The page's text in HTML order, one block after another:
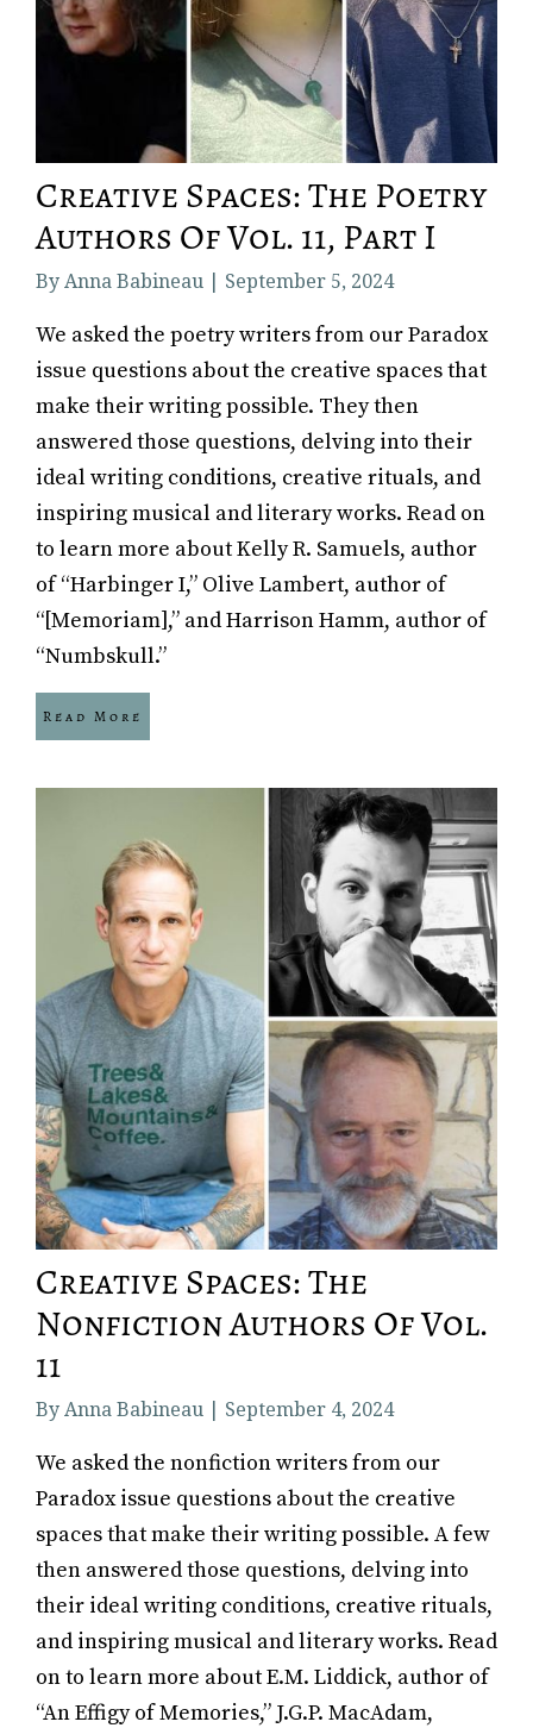
Creative Spaces: The Poetry
Authors Of Vol. 11, Part I
By Anna Babineau | September 5, 2024
We asked the poetry writers from our Paradox
issue questions about the creative spaces that
make their writing possible. They then
answered those questions, delving into their
ideal writing conditions, creative rituals, and
inspiring musical and literary works. Read on
to learn more about Kelly R. Samuels, author
of “Harbinger I,” Olive Lambert, author of
“[Memoriam],” and Harrison Hamm, author of
“Numbskull.”
Read More
Creative Spaces: The
Nonfiction Authors Of Vol.
11
By Anna Babineau | September 4, 2024
We asked the nonfiction writers from our
Paradox issue questions about the creative
spaces that make their writing possible. A few
then answered those questions, delving into
their ideal writing conditions, creative rituals,
and inspiring musical and literary works. Read
on to learn more about E.M. Liddick, author of
“An Effigy of Memories,” J.G.P. MacAdam,